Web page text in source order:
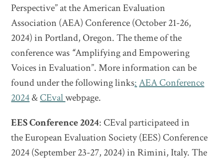
Perspective” at the American Evaluation
Association (AEA) Conference (October 21-26,
2024) in Portland, Oregon. The theme of the
conference was “Amplifying and Empowering
Voices in Evaluation”. More information can be
found under the following links: AEA Conference
2024&CEvalwebpage.
EES Conference 2024: CEval participateed in
the European Evaluation Society (EES) Conference
2024 (September 23-27, 2024) in Rimini, Italy. The